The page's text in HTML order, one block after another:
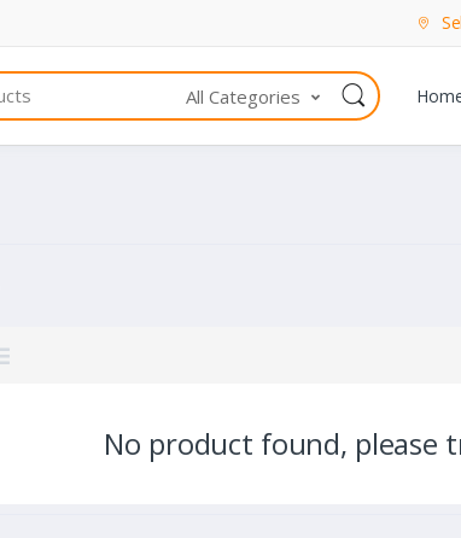
All Categories
No product found, please